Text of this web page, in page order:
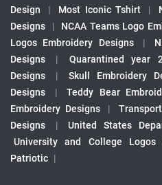
Design
| Most Iconic Tshirt |
Designs
| NCAA Teams Logo
Logos Embroidery Designs
|
Designs
| Quarantined year
Designs
| Skull Embroidery
Designs
| Teddy Bear
Embroidery Designs
|
Designs
| United States
University and College Logos
Patriotic |